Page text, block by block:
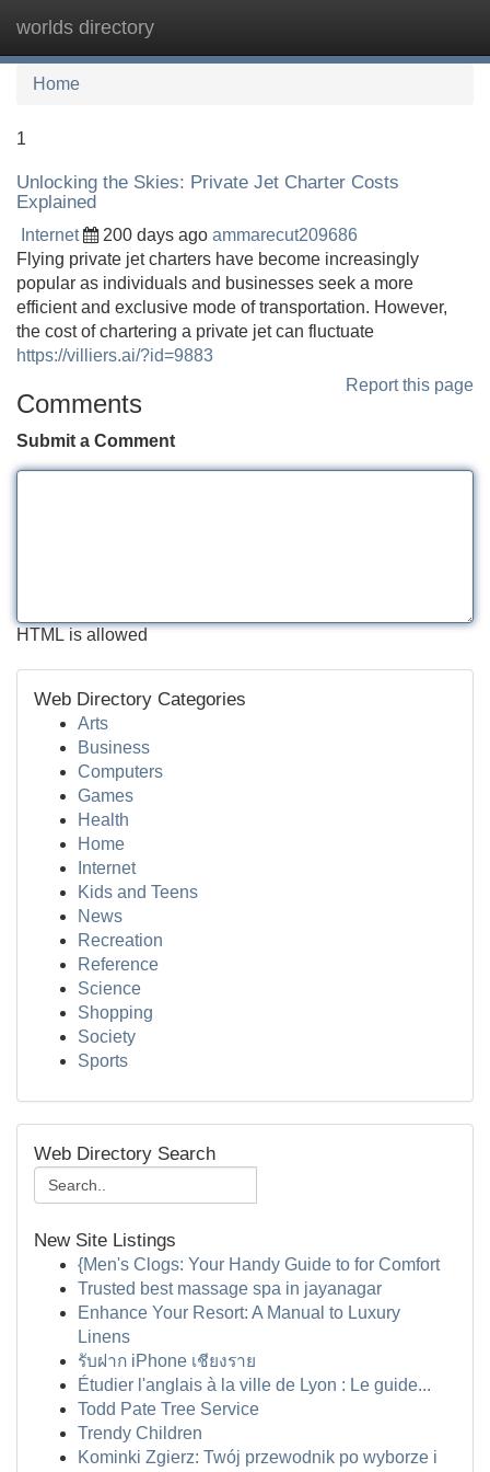
worlds directory
Home
1
Unlocking the Skies: Private Jet Charter Costs
Explained
Internet 200 days ago ammarecut209686
Flying private jet charters have become increasingly
popular as individuals and businesses seek a more
efficient and exclusive mode of transportation. However,
the cost of chartering a private jet can fluctuate
https://villiers.ai/?id=9883
Report this page
Comments
Submit a Comment
HTML is allowed
Web Directory Categories
Arts
Business
Computers
Games
Health
Home
Internet
Kids and Teens
News
Recreation
Reference
Science
Shopping
Society
Sports
Web Directory Search
New Site Listings
{Men's Clogs: Your Handy Guide to for Comfort
Trusted best massage spa in jayanagar
Enhance Your Resort: A Manual to Luxury
Linens
รับฝาก iPhone เชียงราย
Étudier l'anglais à la ville de Lyon : Le guide...
Todd Pate Tree Service
Trendy Children
Kominki Zgierz: Twój przewodnik po wyborze i